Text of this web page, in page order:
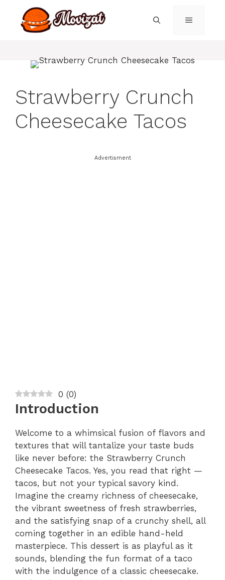
content
MENU
Strawberry Crunch
Cheesecake Tacos
Advertisment
0 (0)
Introduction
Welcome to a whimsical fusion of flavors and
textures that will tantalize your taste buds
like never before: the Strawberry Crunch
Cheesecake Tacos. Yes, you read that right —
tacos, but not your typical savory kind.
Imagine the creamy richness of cheesecake,
the vibrant sweetness of fresh strawberries,
and the satisfying snap of a crunchy shell, all
coming together in an edible hand-held
masterpiece. This dessert is as playful as it
sounds, blending the fun format of a taco
with the indulgence of a classic cheesecake.